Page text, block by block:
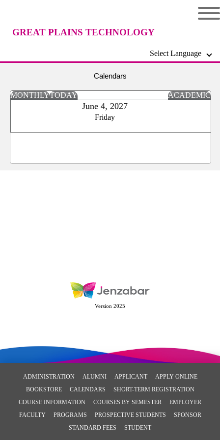
GREAT PLAINS TECHNOLOGY
Select Language
Calendars
MONTHLYTODAY ACADEMIC
June 4, 2027
Friday
Version 2025
ADMINISTRATION ALUMNI APPLICANT
APPLY ONLINE
BOOKSTORE
CALENDARS
SHORT-TERM REGISTRATION
COURSE INFORMATION
COURSES BY SEMESTER
EMPLOYER
FACULTY
PROGRAMS PROSPECTIVE STUDENTS
SPONSOR
STANDARD FEES
STUDENT